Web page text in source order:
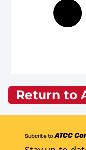
Return to